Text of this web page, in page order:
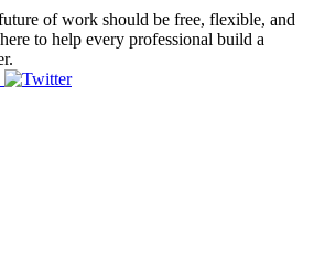
of work should be free, flexible, and
to help every professional build a